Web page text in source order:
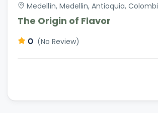
Medellín, Medellin, Antioquia,
The Origin of Flavor
0 (No Review)